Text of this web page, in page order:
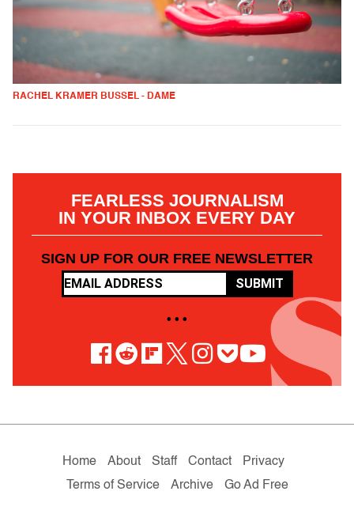
RACHEL KRAMER BUSSEL - DAME
FEARLESS JOURNALISM
IN YOUR INBOX EVERY DAY
SIGN UP FOR OUR FREE NEWSLETTER
SUBMIT
• • •
Home About Staff Contact
Privacy
Terms of Service
Archive Go Ad Free